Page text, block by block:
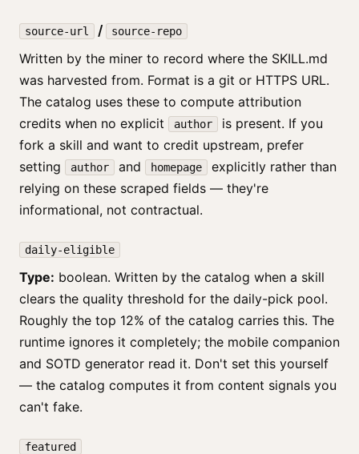
source-url / source-repo
Written by the miner to record where the SKILL.md
was harvested from. Format is a git or HTTPS URL.
The catalog uses these to compute attribution
credits when no explicit
author
is present. If you
fork a skill and want to credit upstream, prefer
setting
author and homepage
explicitly rather than
relying on these scraped fields — they're
informational, not contractual.
daily-eligible
Type: boolean. Written by the catalog when a skill
clears the quality threshold for the daily-pick pool.
Roughly the top 12% of the catalog carries this. The
runtime ignores it completely; the mobile companion
and SOTD generator read it. Don't set this yourself
— the catalog computes it from content signals you
can't fake.
featured